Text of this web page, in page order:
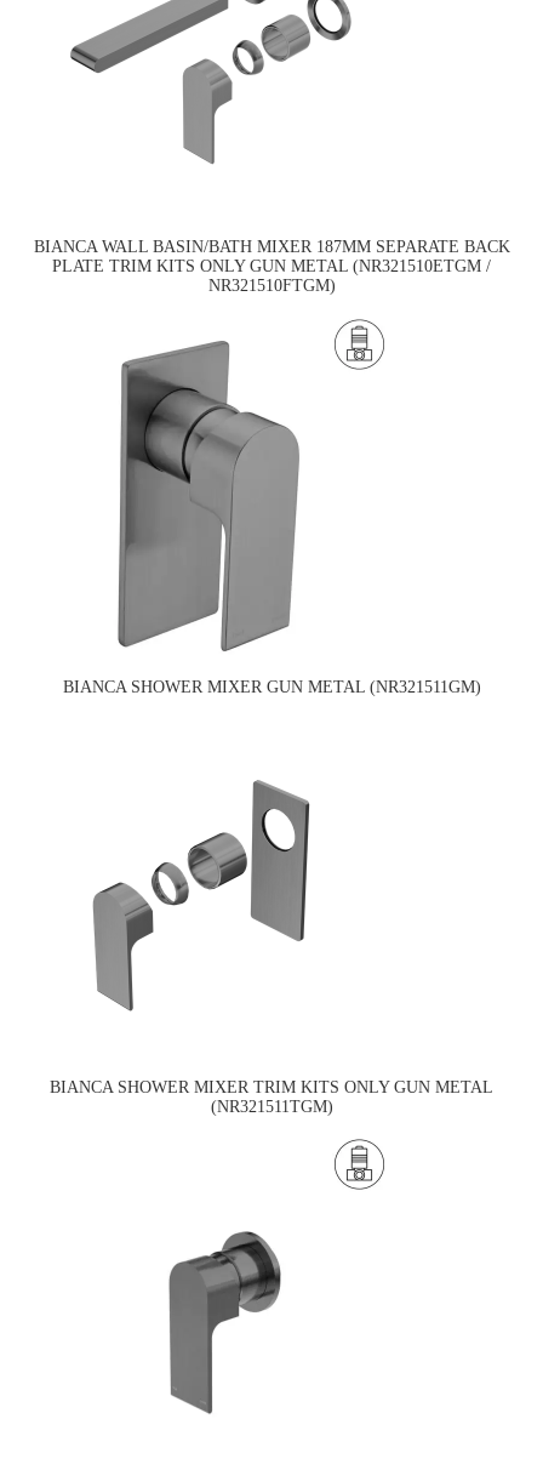
BIANCA WALL BASIN/BATH MIXER 187MM SEPARATE BACK
PLATE TRIM KITS ONLY GUN METAL (NR321510ETGM /
NR321510FTGM)
BIANCA SHOWER MIXER GUN METAL (NR321511GM)
BIANCA SHOWER MIXER TRIM KITS ONLY GUN METAL
(NR321511TGM)